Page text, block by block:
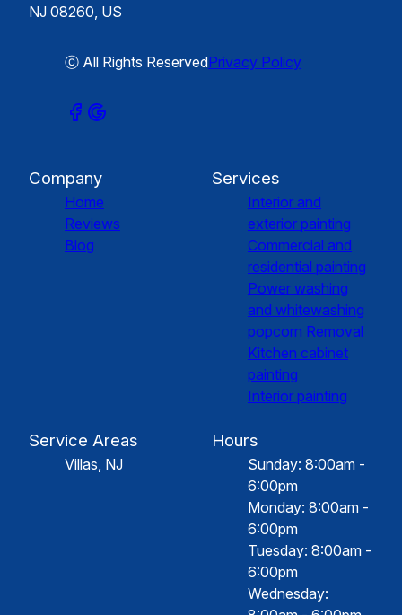
NJ 08260, US
ⓒ All Rights ReservedPrivacy Policy
Company
Home
Reviews
Blog
Services
Interior and
exterior painting
Commercial and
residential painting
Power washing
and whitewashing
popcorn Removal
Kitchen cabinet
painting
Interior painting
Service Areas
Villas, NJ
Hours
Sunday: 8:00am -
6:00pm
Monday: 8:00am -
6:00pm
Tuesday: 8:00am -
6:00pm
Wednesday: